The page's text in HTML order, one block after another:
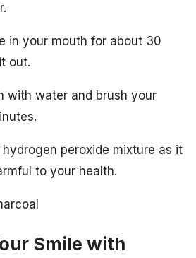
in your mouth for about 30
out.
with water and brush your
peroxide mixture as it
to your health.
Smile with